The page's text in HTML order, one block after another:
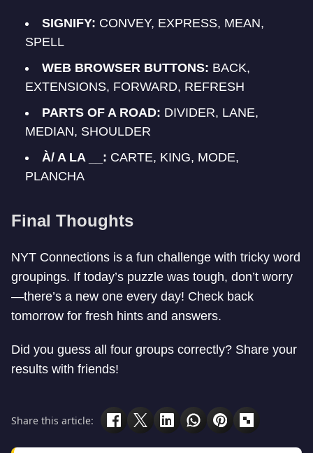
SIGNIFY: CONVEY, EXPRESS, MEAN,
SPELL
WEB BROWSER BUTTONS: BACK,
EXTENSIONS, FORWARD, REFRESH
PARTS OF A ROAD: DIVIDER, LANE,
MEDIAN, SHOULDER
À/ A LA __: CARTE, KING, MODE,
PLANCHA
Final Thoughts
NYT Connections is a fun challenge with tricky word
groupings. If today’s puzzle was tough, don’t worry
—there’s a new one every day! Check back
tomorrow for fresh hints and answers.
Did you guess all four groups correctly? Share your
results with friends!
Share this article: